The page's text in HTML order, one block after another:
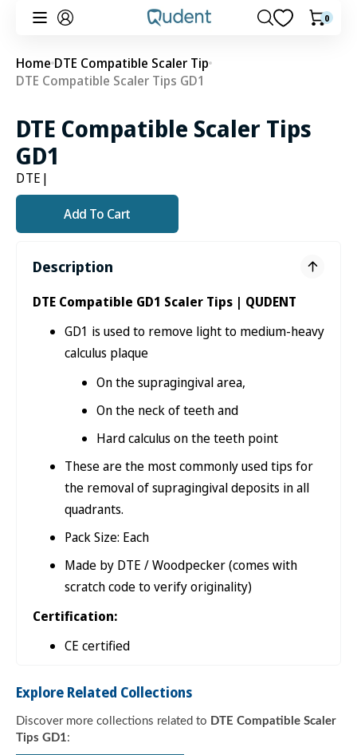
Skip to
content
Cart
00
Home DTE Compatible Scaler Tip
DTE Compatible Scaler Tips GD1
DTE Compatible Scaler Tips
GD1
DTE |
Add To Cart
Description
DTE Compatible GD1 Scaler Tips | QUDENT
GD1 is used to remove light to medium-heavy
calculus plaque
On the supragingival area,
On the neck of teeth and
Hard calculus on the teeth point
These are the most commonly used tips for
the removal of supragingival deposits in all
quadrants.
Pack Size: Each
Made by DTE / Woodpecker (comes with
scratch code to verify originality)
Certification:
CE certified
Explore Related Collections
Discover more collections related to DTE Compatible Scaler
Tips GD1: